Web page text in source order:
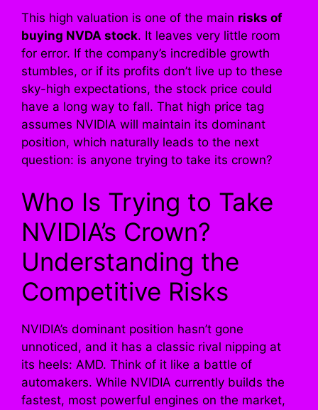
This high valuation is one of the main risks of
buying NVDA stock. It leaves very little room
for error. If the company’s incredible growth
stumbles, or if its profits don’t live up to these
sky-high expectations, the stock price could
have a long way to fall. That high price tag
assumes NVIDIA will maintain its dominant
position, which naturally leads to the next
question: is anyone trying to take its crown?
Who Is Trying to Take
NVIDIA’s Crown?
Understanding the
Competitive Risks
NVIDIA’s dominant position hasn’t gone
unnoticed, and it has a classic rival nipping at
its heels: AMD. Think of it like a battle of
automakers. While NVIDIA currently builds the
fastest, most powerful engines on the market,